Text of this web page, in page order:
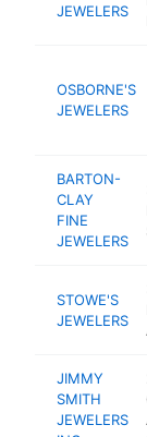
JEWELERS
OSBORNE'S
JEWELERS
BARTON-
CLAY
FINE
JEWELERS
STOWE'S
JEWELERS
JIMMY
SMITH
JEWELERS